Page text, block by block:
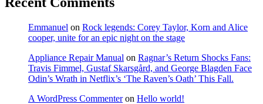
Emmanuel on Rock legends: Corey Taylor, Korn and Alice
cooper, unite for an epic night on the stage
Appliance Repair Manual on Ragnar’s Return Shocks Fans:
Travis Fimmel, Gustaf Skarsgård, and George Blagden Face
Odin’s Wrath in Netflix’s ‘The Raven’s Oath’ This Fall.
A WordPress Commenteron Hello world!